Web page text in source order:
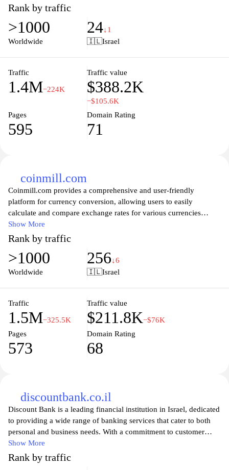
investment options, and online banking facilities. Users can easily
navigate through the site to access their accounts, discover
personalized financial products, and stay informed about the latest
banking news and updates. With a focus on customer satisfaction,
effectively. Additionally, the bank provides valuable resources
and tools, empowering customers to make informed financial
decisions and achieve their financial goals.
Rank by traffic
>1000
Worldwide
24↓1
🇮🇱Israel
Traffic
1.4M−224K
Traffic value
$388.2K
−$105.6K
Pages
595
Domain Rating
71
coinmill.com
Coinmill.com provides a comprehensive and user-friendly
platform for currency conversion, allowing users to easily
calculate and compare exchange rates for various currencies
around the world. With real-time updates and a straightforward
interface, this site is perfect for travelers, businesses, and anyone
needing quick currency conversions. Whether you’re planning a
trip abroad or conducting international transactions, Coinmill.com
ensures that you have the latest information at your fingertips,
stay updated on fluctuating markets and rates.
Show More
Rank by traffic
>1000
Worldwide
256↓6
🇮🇱Israel
Traffic
1.5M−325.5K
Traffic value
$211.8K−$76K
Pages
573
Domain Rating
68
discountbank.co.il
Discount Bank is a leading financial institution in Israel, dedicated
to providing a wide range of banking services that cater to both
personal and business needs. With a commitment to customer
satisfaction, the bank offers competitive rates on savings accounts,
loans, and mortgages, as well as innovative digital banking
solutions. Whether you’re looking to manage your finances,
Show More
Rank by traffic